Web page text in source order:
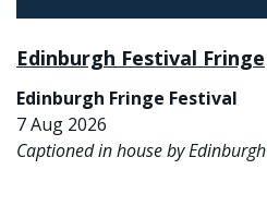
Edinburgh Festival Fringe
Edinburgh Fringe Festival
7 Aug 2026
Captioned in house by